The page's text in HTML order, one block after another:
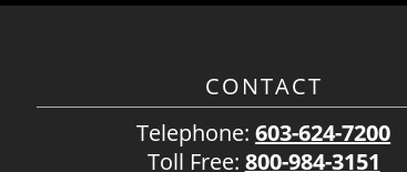
CONTACT
Telephone:603-624-7200
Toll Free: 800-984-3151